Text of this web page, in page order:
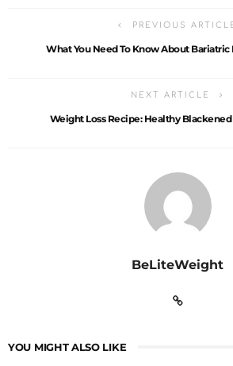
PREVIOUS
What You Need To Know About Bariatric
NEXT ARTICLE
Weight Loss Recipe: Healthy Blackened
BeLiteWeight
YOU MIGHT ALSO LIKE